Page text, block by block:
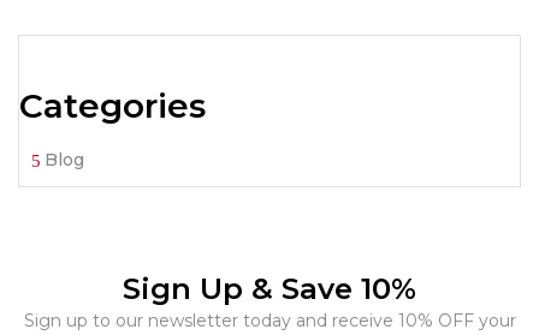
Categories
Blog
Sign Up & Save 10%
Sign up to our newsletter today and receive 10% OFF your